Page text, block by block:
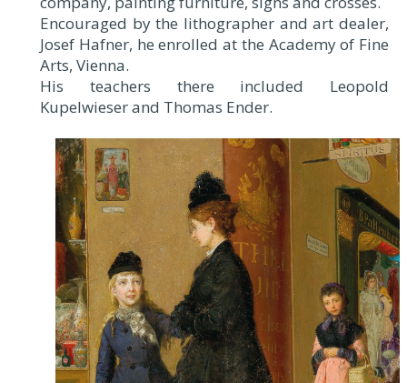
Encouraged by the lithographer and art dealer,
Josef Hafner, he enrolled at the Academy of Fine
Arts, Vienna.
His teachers there included Leopold
Kupelwieser and Thomas Ender.